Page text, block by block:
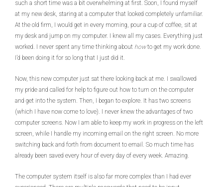
such a short time was a bit overwhelming at first. Soon, I found myself
at my new desk, staring at a computer that looked completely unfamiliar.
At the old firm, I would get in every morning, pour a cup of coffee, sit at
my desk and jump on my computer. I knew all my cases. Everything just
worked. I never spent any time thinking about howto get my work done.
I’d been doing it for so long that I just did it.
Now, this new computer just sat there looking back at me. I swallowed
my pride and called for help to figure out how to turn on the computer
and get into the system. Then, I began to explore. It has two screens
(which I have now come to love). I never knew the advantages of two
computer screens. Now I am able to keep my work in progress on the left
screen, while I handle my incoming email on the right screen. No more
switching back and forth from document to email. So much time has
already been saved every hour of every day of every week. Amazing.
The computer system itself is also far more complex than I had ever